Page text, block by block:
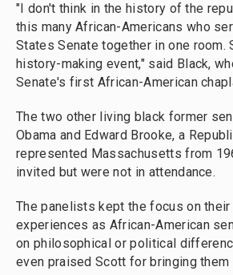
"I don't think in the history of the
this many African-Americans who
States Senate together in one room.
history-making event," said Black,
Senate's first African-American
The two other living black former
Obama and Edward Brooke, a
represented Massachusetts from
invited but were not in attendance.
The panelists kept the focus on their
experiences as African-American
on philosophical or political
even praised Scott for bringing them